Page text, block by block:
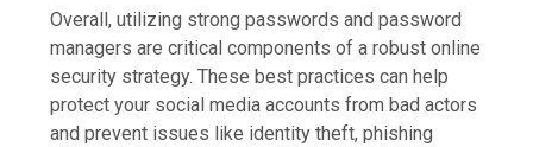
Overall, utilizing strong passwords and password
managers are critical components of a robust online
security strategy. These best practices can help
protect your social media accounts from bad actors
and prevent issues like identity theft, phishing